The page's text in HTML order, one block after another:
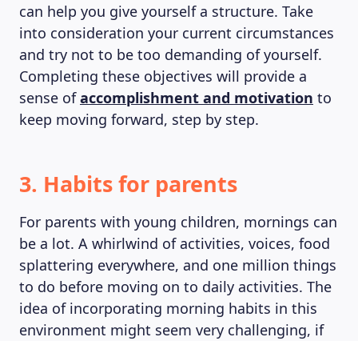
can help you give yourself a structure. Take
into consideration your current circumstances
and try not to be too demanding of yourself.
Completing these objectives will provide a
sense ofaccomplishment and motivation to
keep moving forward, step by step.
3. Habits for parents
For parents with young children, mornings can
be a lot. A whirlwind of activities, voices, food
splattering everywhere, and one million things
to do before moving on to daily activities. The
idea of incorporating morning habits in this
environment might seem very challenging, if